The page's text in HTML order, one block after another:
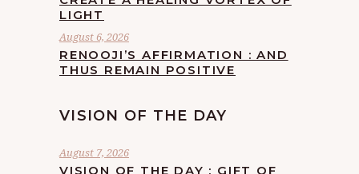
LIGHT
August 6, 2026
RENOOJI’S AFFIRMATION : AND
THUS REMAIN POSITIVE
VISION OF THE DAY
August 7, 2026
VISION OF THE DAY : GIFT OF